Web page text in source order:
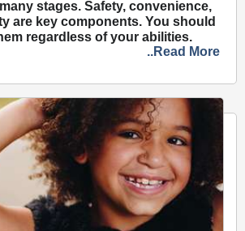
stages. Safety, convenience,
are key components. You should
regardless of your abilities.
..Read More